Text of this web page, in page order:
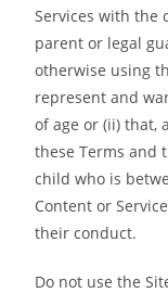
Services with the
parent or legal
otherwise using
represent and
of age or (ii) that,
these Terms and
child who is
Content or
their conduct.
Do not use the